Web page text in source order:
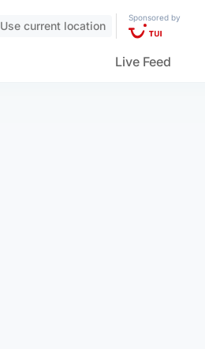
Use current location
Sponsored by
Live Feed